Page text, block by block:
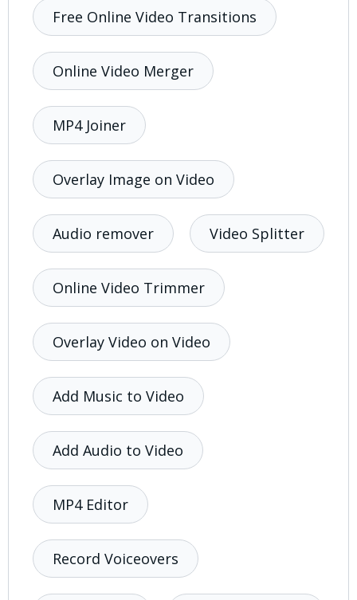
Free Online Video Transitions
Online Video Merger
MP4 Joiner
Overlay Image on Video
Audio remover Video Splitter
Online Video Trimmer
Overlay Video on Video
Add Music to Video
Add Audio to Video
MP4 Editor
Record Voiceovers